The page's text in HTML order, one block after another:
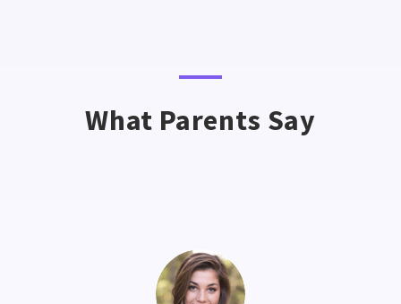
What Parents Say